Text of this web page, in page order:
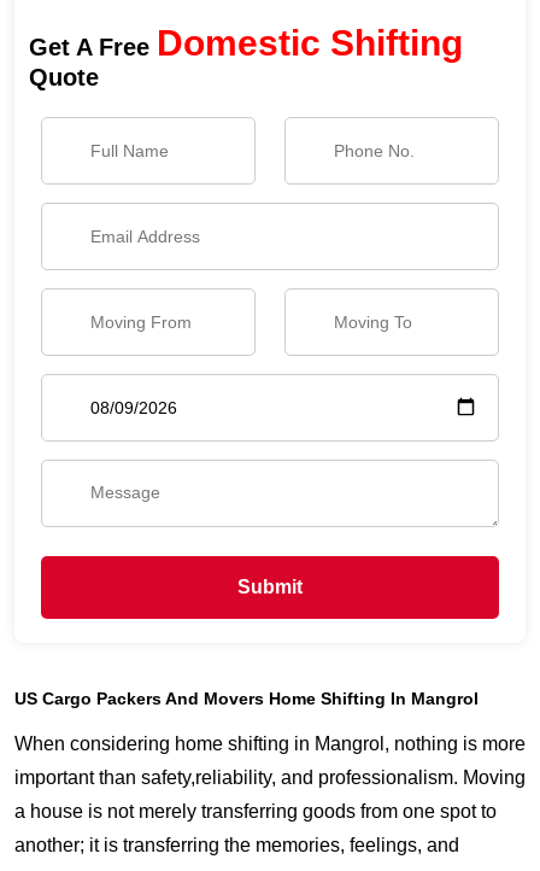
Get A Free Domestic Shifting
Quote
Submit
US Cargo Packers And Movers Home Shifting In Mangrol
When considering home shifting in Mangrol, nothing is more
important than safety,reliability, and professionalism. Moving
a house is not merely transferring goods from one spot to
another; it is transferring the memories, feelings, and